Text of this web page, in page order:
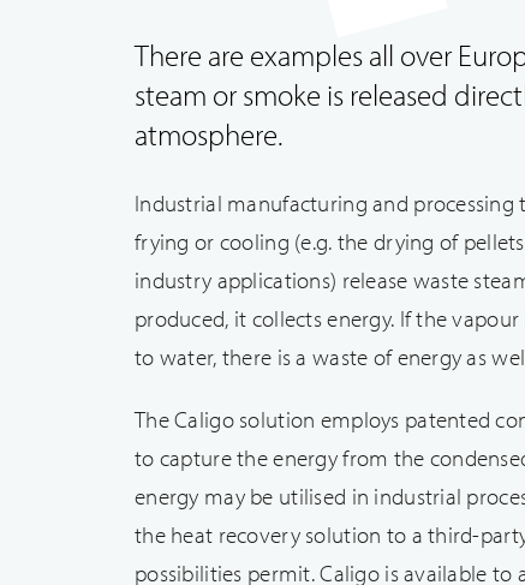
There are examples all over
steam or smoke is released
atmosphere.
Industrial manufacturing and
frying or cooling (e.g. the drying of
industry applications) release waste
produced, it collects energy. If the
to water, there is a waste of energy as
The Caligo solution employs patented
to capture the energy from the
energy may be utilised in industrial
the heat recovery solution to a third-
possibilities permit. Caligo is available to